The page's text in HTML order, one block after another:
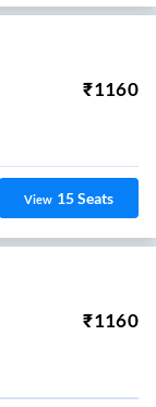
₹1160
View 15Seats
₹1160